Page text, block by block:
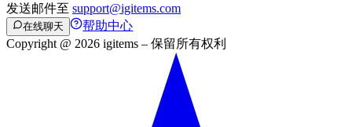
发送邮件至 support@igitems.com
在线聊天
帮助中心
Copyright @ 2026 igitems – 保留所有权利